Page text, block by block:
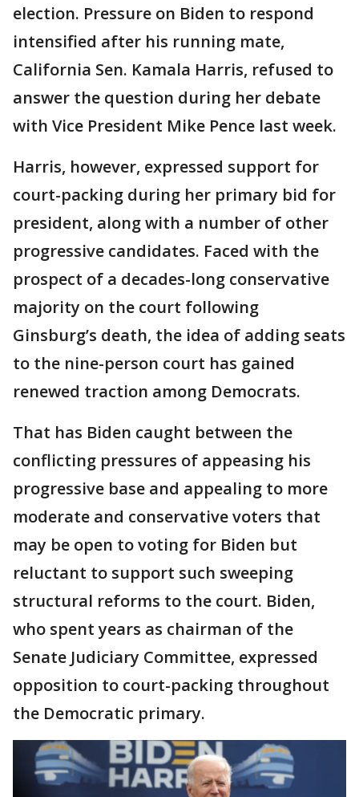
election. Pressure on Biden to respond
intensified after his running mate,
California Sen. Kamala Harris, refused to
answer the question during her debate
with Vice President Mike Pence last week.
Harris, however, expressed support for
court-packing during her primary bid for
president, along with a number of other
progressive candidates. Faced with the
prospect of a decades-long conservative
majority on the court following
Ginsburg’s death, the idea of adding seats
to the nine-person court has gained
renewed traction among Democrats.
That has Biden caught between the
conflicting pressures of appeasing his
progressive base and appealing to more
moderate and conservative voters that
may be open to voting for Biden but
reluctant to support such sweeping
structural reforms to the court. Biden,
who spent years as chairman of the
Senate Judiciary Committee, expressed
opposition to court-packing throughout
the Democratic primary.